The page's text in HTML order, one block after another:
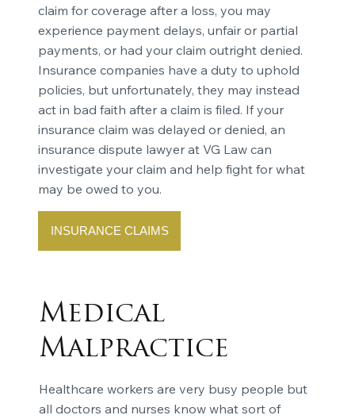
claim for coverage after a loss, you may
experience payment delays, unfair or partial
payments, or had your claim outright denied.
Insurance companies have a duty to uphold
policies, but unfortunately, they may instead
act in bad faith after a claim is filed. If your
insurance claim was delayed or denied, an
insurance dispute lawyer at VG Law can
investigate your claim and help fight for what
may be owed to you.
INSURANCE CLAIMS
Medical
Malpractice
Healthcare workers are very busy people but
all doctors and nurses know what sort of